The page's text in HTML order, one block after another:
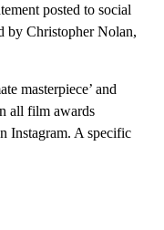
posted to social
by Christopher Nolan,
masterpiece’ and
all film awards
Instagram. A specific